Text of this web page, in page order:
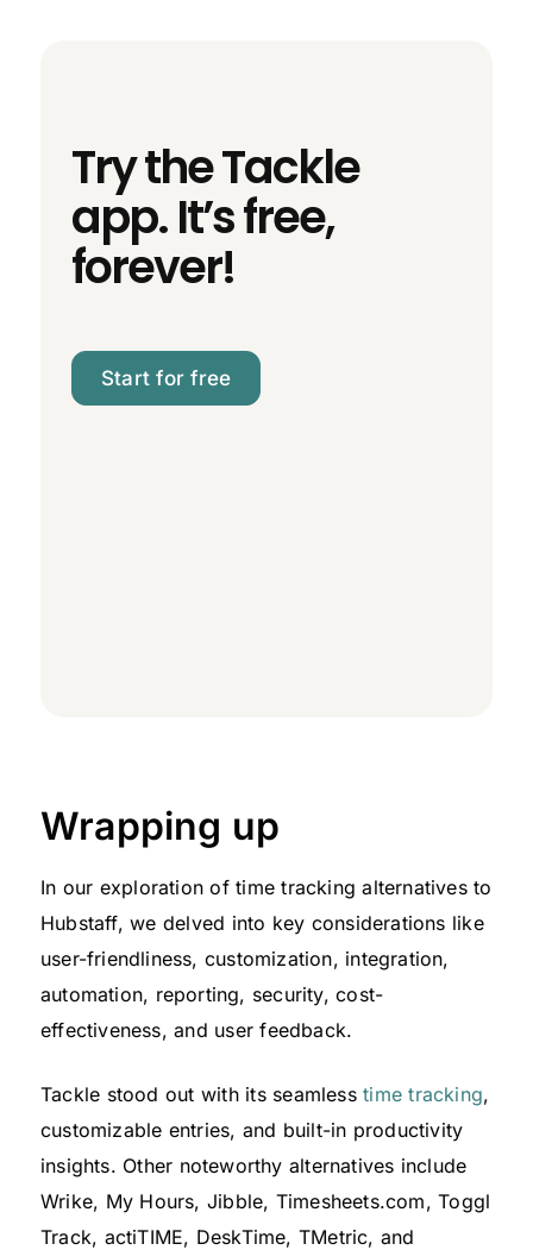
Try the Tackle
app. It’s free,
forever!
Start for free
Wrapping up
In our exploration of time tracking alternatives to
Hubstaff, we delved into key considerations like
user-friendliness, customization, integration,
automation, reporting, security, cost-
effectiveness, and user feedback.
Tackle stood out with its seamlesstime tracking,
customizable entries, and built-in productivity
insights. Other noteworthy alternatives include
Wrike, My Hours, Jibble, Timesheets.com, Toggl
Track, actiTIME, DeskTime, TMetric, and